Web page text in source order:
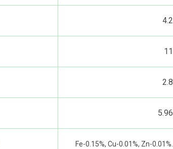
4.2
11
2.8
5.96
Fe-0.15%, Cu-0.01%, Zn-0.01%.